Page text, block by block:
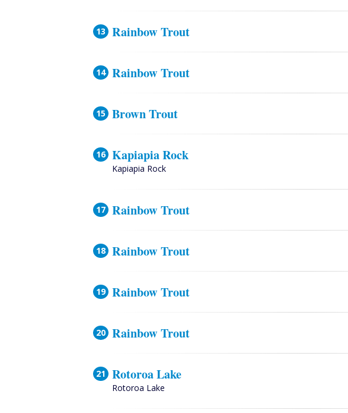
Rainbow Trout
Rainbow Trout
Brown Trout
Kapiapia Rock
Kapiapia Rock
Rainbow Trout
Rainbow Trout
Rainbow Trout
Rainbow Trout
Rotoroa Lake
Rotoroa Lake